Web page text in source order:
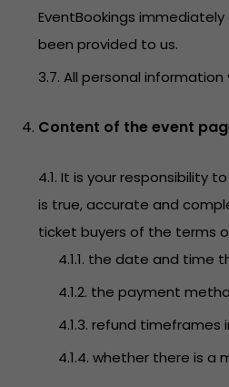
EventBookings
been provided to us.
3.7. All personal
Content of the event
4.1. It is your responsibility
is true, accurate and
ticket buyers of the terms
4.1.1. the date and time
4.1.2. the payment
4.1.3. refund
4.1.4. whether there is